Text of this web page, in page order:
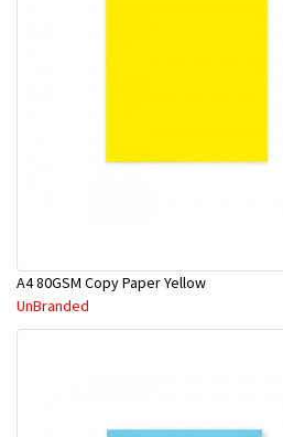
A4 80GSM Copy Paper Yellow
UnBranded